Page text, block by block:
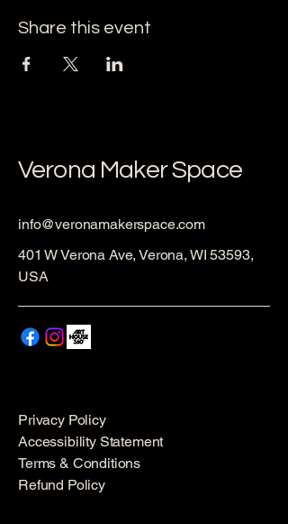
Share this event
Verona Maker Space
info@veronamakerspace.com
401 W Verona Ave, Verona, WI 53593,
USA
Privacy Policy
Accessibility Statement
Terms & Conditions
Refund Policy